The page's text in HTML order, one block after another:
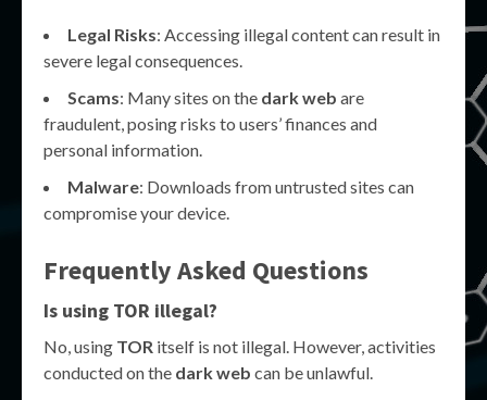
Legal Risks: Accessing illegal content can result in
severe legal consequences.
Scams: Many sites on the dark web are
fraudulent, posing risks to users’ finances and
personal information.
Malware: Downloads from untrusted sites can
compromise your device.
Frequently Asked Questions
Is using TOR illegal?
No, using TOR itself is not illegal. However, activities
conducted on the dark web can be unlawful.